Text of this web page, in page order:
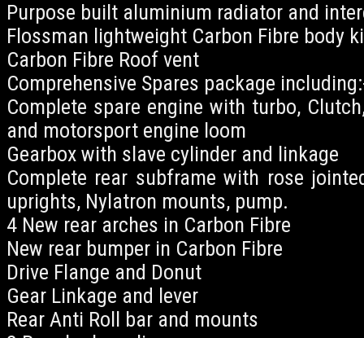
Purpose built aluminium radiator and
Flossman lightweight Carbon Fibre body
Carbon Fibre Roof vent
Comprehensive Spares package
Complete spare engine with turbo,
and motorsport engine loom
Gearbox with slave cylinder and linkage
Complete rear subframe with rose
uprights, Nylatron mounts, pump.
4 New rear arches in Carbon Fibre
New rear bumper in Carbon Fibre
Drive Flange and Donut
Gear Linkage and lever
Rear Anti Roll bar and mounts